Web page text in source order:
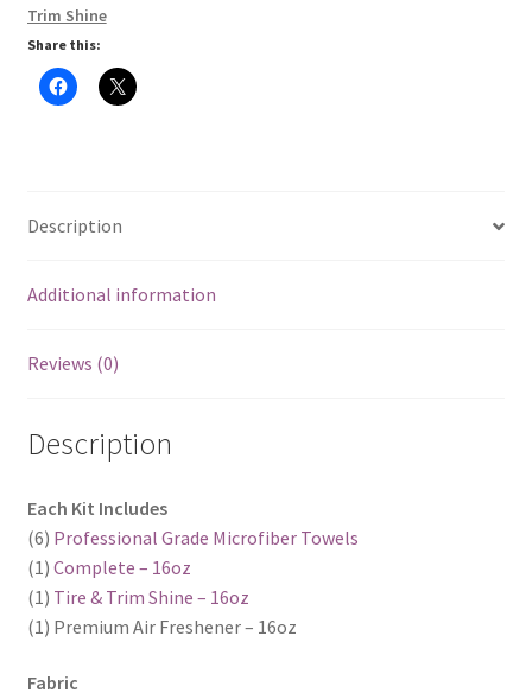
Trim Shine
Share this:
Description
Additional information
Reviews (0)
Description
Each Kit Includes
(6) Professional Grade Microfiber Towels
(1) Complete – 16oz
(1) Tire & Trim Shine – 16oz
(1) Premium Air Freshener – 16oz
Fabric